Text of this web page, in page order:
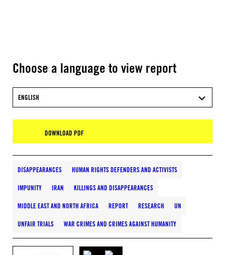
Choose a language to view report
ENGLISH
DOWNLOAD PDF
DISAPPEARANCES HUMAN RIGHTS DEFENDERS AND ACTIVISTS
IMPUNITY IRAN KILLINGS AND DISAPPEARANCES
MIDDLE EAST AND NORTH AFRICA REPORT RESEARCH UN
UNFAIR TRIALS WAR CRIMES AND CRIMES AGAINST HUMANITY